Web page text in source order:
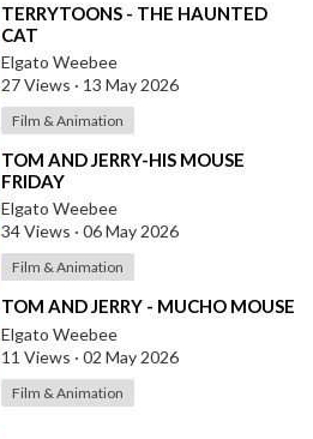
⁣TERRYTOONS - THE HAUNTED
CAT
Elgato Weebee
27 Views · 13 May 2026
Film & Animation
⁣TOM AND JERRY-HIS MOUSE
FRIDAY
Elgato Weebee
34 Views · 06 May 2026
Film & Animation
⁣TOM AND JERRY - MUCHO MOUSE
Elgato Weebee
11 Views · 02 May 2026
Film & Animation